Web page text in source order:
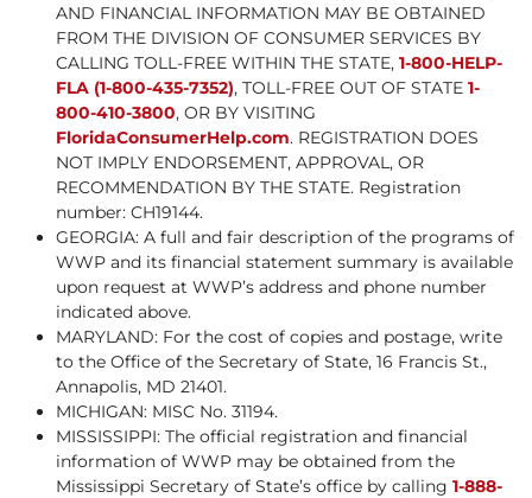
AND FINANCIAL INFORMATION MAY BE OBTAINED
FROM THE DIVISION OF CONSUMER SERVICES BY
CALLING TOLL-FREE WITHIN THE STATE, 1-800-HELP-
FLA (1-800-435-7352), TOLL-FREE OUT OF STATE 1-
800-410-3800, OR BY VISITING
FloridaConsumerHelp.com. REGISTRATION DOES
NOT IMPLY ENDORSEMENT, APPROVAL, OR
RECOMMENDATION BY THE STATE. Registration
number: CH19144.
GEORGIA: A full and fair description of the programs of
WWP and its financial statement summary is available
upon request at WWP’s address and phone number
indicated above.
MARYLAND: For the cost of copies and postage, write
to the Office of the Secretary of State, 16 Francis St.,
Annapolis, MD 21401.
MICHIGAN: MISC No. 31194.
MISSISSIPPI: The official registration and financial
information of WWP may be obtained from the
Mississippi Secretary of State’s office by calling 1-888-